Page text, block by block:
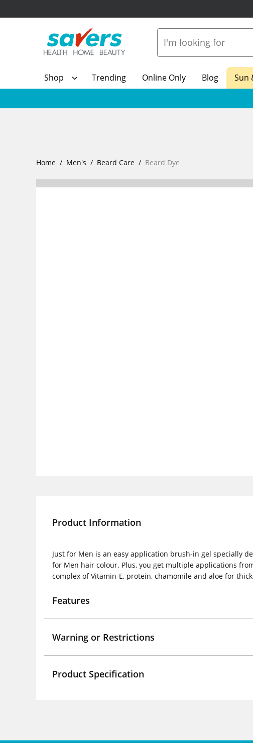
Shop Trending Online Only Blog
Sun
Home Men's Beard Care Beard Dye
Product Information
Just for Men is an easy application brush-in gel specially
for Men hair colour. Plus, you get multiple applications
complex of Vitamin-E, protein, chamomile and aloe for
Features
Warning or Restrictions
Product Specification